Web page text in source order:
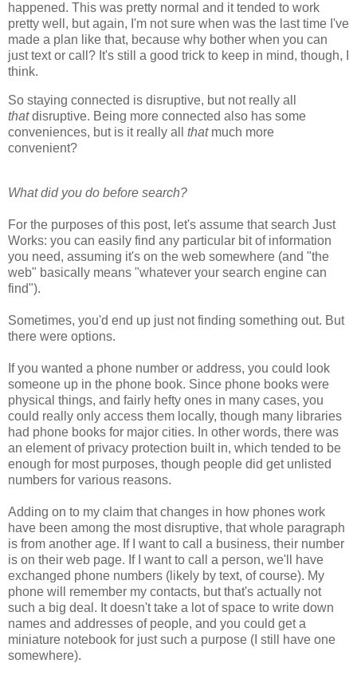
happened. This was pretty normal and it tended to work
pretty well, but again, I'm not sure when was the last time I've
made a plan like that, because why bother when you can
just text or call? It's still a good trick to keep in mind, though, I
think.
So staying connected is disruptive, but not really all
thatdisruptive. Being more connected also has some
conveniences, but is it really all thatmuch more
convenient?
What did you do before search?
For the purposes of this post, let's assume that search Just
Works: you can easily find any particular bit of information
you need, assuming it's on the web somewhere (and "the
web" basically means "whatever your search engine can
find").
Sometimes, you'd end up just not finding something out. But
there were options.
If you wanted a phone number or address, you could look
someone up in the phone book. Since phone books were
physical things, and fairly hefty ones in many cases, you
could really only access them locally, though many libraries
had phone books for major cities. In other words, there was
an element of privacy protection built in, which tended to be
enough for most purposes, though people did get unlisted
numbers for various reasons.
Adding on to my claim that changes in how phones work
have been among the most disruptive, that whole paragraph
is from another age. If I want to call a business, their number
is on their web page. If I want to call a person, we'll have
exchanged phone numbers (likely by text, of course). My
phone will remember my contacts, but that's actually not
such a big deal. It doesn't take a lot of space to write down
names and addresses of people, and you could get a
miniature notebook for just such a purpose (I still have one
somewhere).